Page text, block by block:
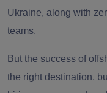
Ukraine, along with
teams.
But the success of
the right destination,